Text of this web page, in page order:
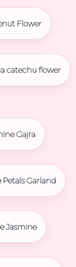
Flower
catechu flower
Gajra
Petals Garland
Jasmine